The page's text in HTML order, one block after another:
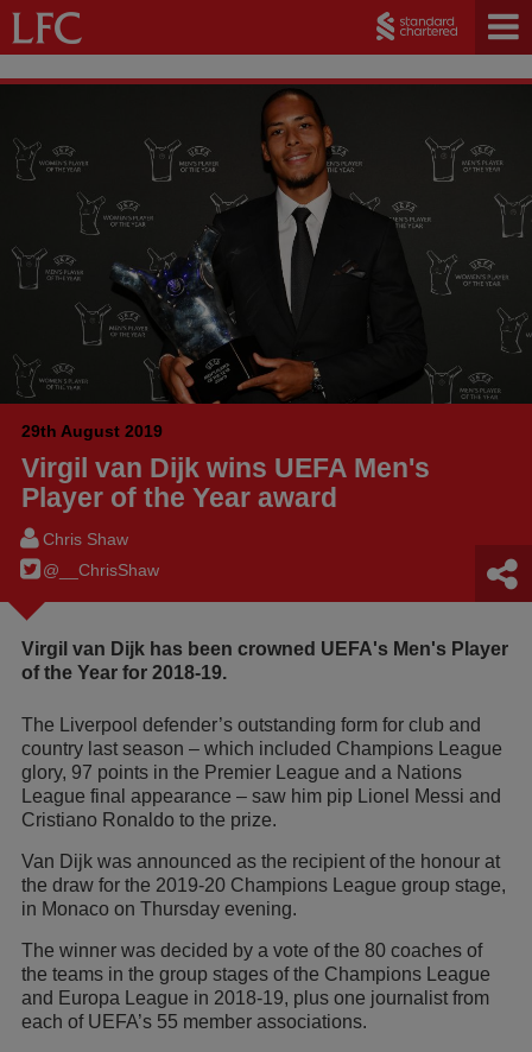
29th August 2019
Virgil van Dijk wins UEFA Men's
Player of the Year award
Chris Shaw
@__ChrisShaw
Virgil van Dijk has been crowned UEFA's Men's Player
of the Year for 2018-19.
The Liverpool defender’s outstanding form for club and
country last season – which included Champions League
glory, 97 points in the Premier League and a Nations
League final appearance – saw him pip Lionel Messi and
Cristiano Ronaldo to the prize.
Van Dijk was announced as the recipient of the honour at
the draw for the 2019-20 Champions League group stage,
in Monaco on Thursday evening.
The winner was decided by a vote of the 80 coaches of
the teams in the group stages of the Champions League
and Europa League in 2018-19, plus one journalist from
each of UEFA’s 55 member associations.